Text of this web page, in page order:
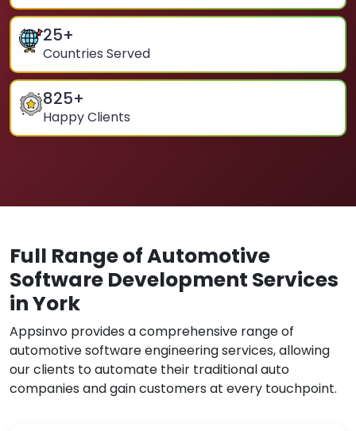
25+
Countries Served
825+
Happy Clients
Full Range of Automotive
Software Development Services
in York
Appsinvo provides a comprehensive range of
automotive software engineering services, allowing
our clients to automate their traditional auto
companies and gain customers at every touchpoint.